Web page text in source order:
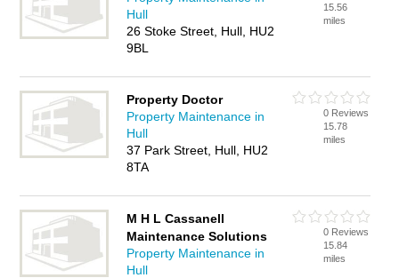
Hull
26 Stoke Street, Hull, HU2
9BL
15.56
miles
Property Doctor
Property Maintenance in
Hull
37 Park Street, Hull, HU2
8TA
0 Reviews
15.78
miles
M H L Cassanell
Maintenance Solutions
Property Maintenance in
Hull
0 Reviews
15.84
miles